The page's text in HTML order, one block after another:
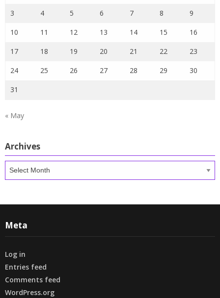
3 4 5 6 7 8 9
10 11 12 13 14 15 16
17 18 19 20 21 22 23
24 25 26 27 28 29 30
31
« May
Archives
Archives
Meta
Log in
Entries feed
Comments feed
WordPress.org